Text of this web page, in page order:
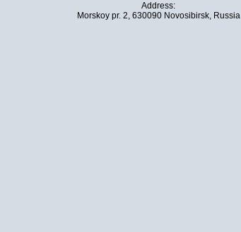
Address:
Morskoy pr. 2, 630090 Novosibirsk, Russia